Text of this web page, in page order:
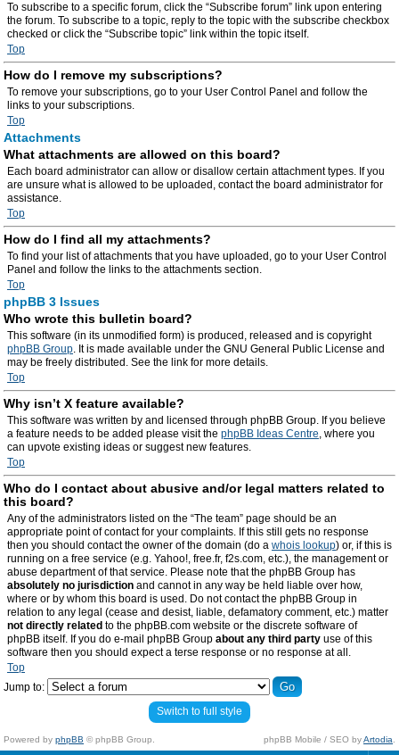
To subscribe to a specific forum, click the “Subscribe forum” link upon entering
the forum. To subscribe to a topic, reply to the topic with the subscribe checkbox
checked or click the “Subscribe topic” link within the topic itself.
Top
How do I remove my subscriptions?
To remove your subscriptions, go to your User Control Panel and follow the
links to your subscriptions.
Top
Attachments
What attachments are allowed on this board?
Each board administrator can allow or disallow certain attachment types. If you
are unsure what is allowed to be uploaded, contact the board administrator for
assistance.
Top
How do I find all my attachments?
To find your list of attachments that you have uploaded, go to your User Control
Panel and follow the links to the attachments section.
Top
phpBB 3 Issues
Who wrote this bulletin board?
This software (in its unmodified form) is produced, released and is copyright
phpBB Group. It is made available under the GNU General Public License and
may be freely distributed. See the link for more details.
Top
Why isn’t X feature available?
This software was written by and licensed through phpBB Group. If you believe
a feature needs to be added please visit the phpBB Ideas Centre, where you
can upvote existing ideas or suggest new features.
Top
Who do I contact about abusive and/or legal matters related to
this board?
Any of the administrators listed on the “The team” page should be an
appropriate point of contact for your complaints. If this still gets no response
then you should contact the owner of the domain (do a whois lookup) or, if this is
running on a free service (e.g. Yahoo!, free.fr, f2s.com, etc.), the management or
abuse department of that service. Please note that the phpBB Group has
absolutely no jurisdiction and cannot in any way be held liable over how,
where or by whom this board is used. Do not contact the phpBB Group in
relation to any legal (cease and desist, liable, defamatory comment, etc.) matter
not directly related to the phpBB.com website or the discrete software of
phpBB itself. If you do e-mail phpBB Group about any third party use of this
software then you should expect a terse response or no response at all.
Top
Jump to:
Switch to full style
Powered by phpBB © phpBB Group. phpBB Mobile / SEO byArtodia